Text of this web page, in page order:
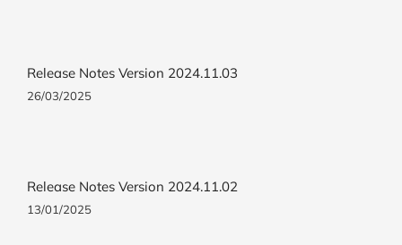
Release Notes Version 2024.11.03
26/03/2025
Release Notes Version 2024.11.02
13/01/2025